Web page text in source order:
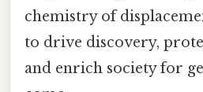
chemistry of
to drive discovery,
and enrich society for